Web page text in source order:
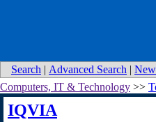
Search | Advanced Search |
Computers, IT & Technology >>
IQVIA